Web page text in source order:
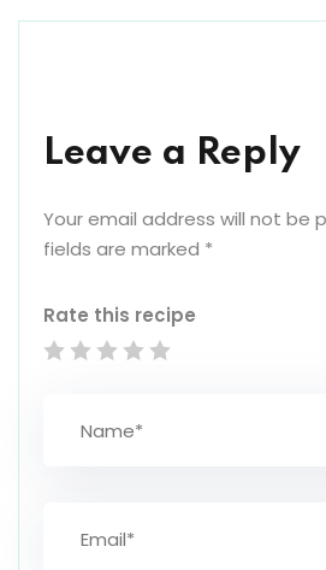
Leave a Reply
Your email address will not be
fields are marked *
Rate this recipe